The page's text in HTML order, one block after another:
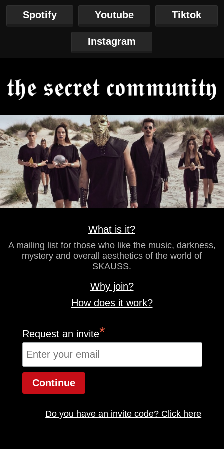
Spotify Youtube Tiktok
Instagram
What is it?
A mailing list for those who like the music, darkness,
mystery and overall aesthetics of the world of
SKAUSS.
Why join?
How does it work?
Request an invite*
Do you have an invite code? Click here